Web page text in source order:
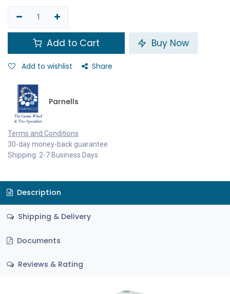
Add to Cart Buy Now
Add to wishlist Share
Parnells
Terms and Conditions
30-day money-back guarantee
Shipping: 2-7 Business Days
Description
Shipping & Delivery
Documents
Reviews & Rating